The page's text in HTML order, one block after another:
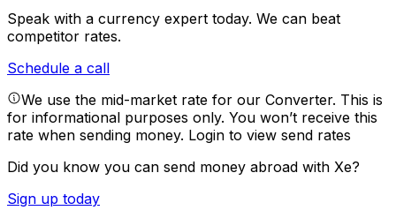
Speak with a currency expert today. We can beat
competitor rates.
Schedule a call
We use the mid-market rate for our Converter. This is
for informational purposes only. You won’t receive this
rate when sending money. Login to view send rates
Did you know you can send money abroad with Xe?
Sign up today